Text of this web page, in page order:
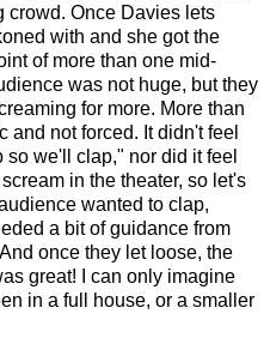
crowd. Once Davies lets
with and she got the
of more than one mid-
was not huge, but they
for more. More than
and not forced. It didn't feel
so we'll clap," nor did it feel
in the theater, so let's
wanted to clap,
a bit of guidance from
once they let loose, the
great! I can only imagine
in a full house, or a smaller